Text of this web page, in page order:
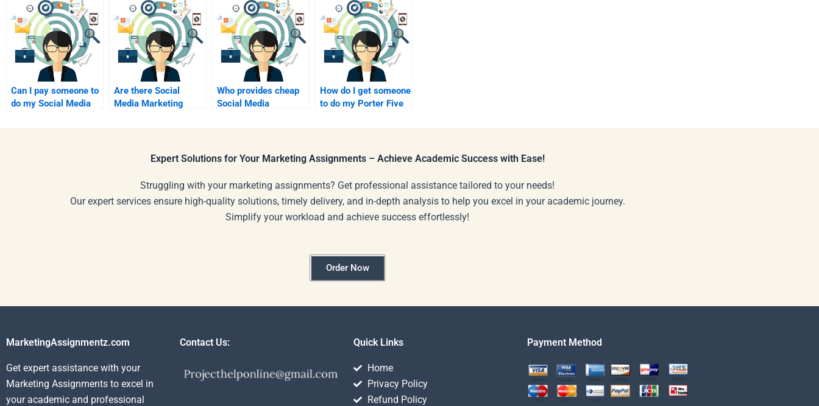
Can I pay someone to
do my Social Media
Are there Social
Media Marketing
Who provides cheap
Social Media
How do I get someone
to do my Porter Five
Expert Solutions for Your Marketing Assignments – Achieve Academic Success with Ease!
Struggling with your marketing assignments? Get professional assistance tailored to your needs!
Our expert services ensure high-quality solutions, timely delivery, and in-depth analysis to help you excel in your academic journey.
Simplify your workload and achieve success effortlessly!
Order Now
MarketingAssignmentz.com
Get expert assistance with your
Marketing Assignments to excel in
your academic and professional
Contact Us: Quick Links
Home
Privacy Policy
Refund Policy
Payment Method